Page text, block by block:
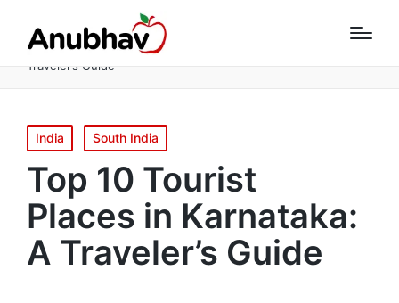
Home South India
Top 10 Tourist Places in Karnataka: A
Traveler’s Guide
Posted
in
India South India
Top 10 Tourist
Places in Karnataka:
A Traveler’s Guide